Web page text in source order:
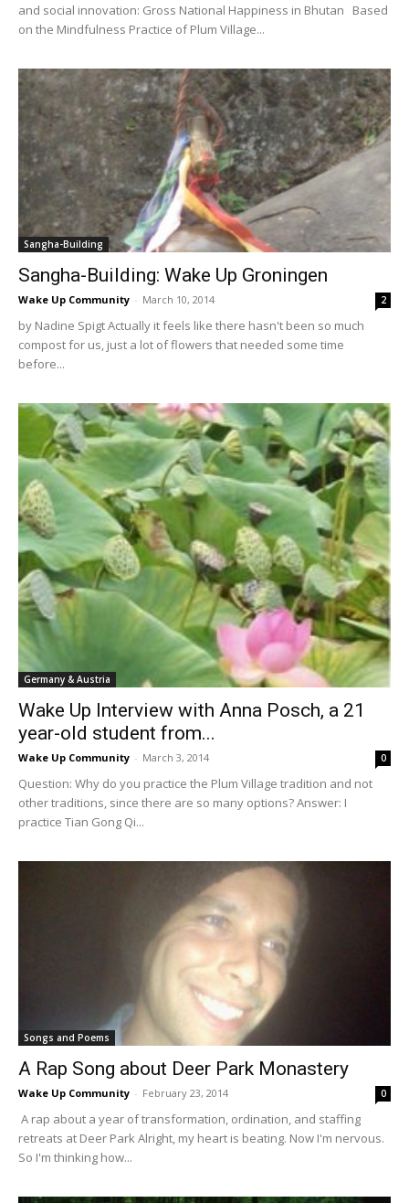
and social innovation: Gross National Happiness in Bhutan Based
on the Mindfulness Practice of Plum Village...
Sangha-Building
Sangha-Building: Wake Up Groningen
Wake Up Community - March 10, 2014 2
by Nadine Spigt Actually it feels like there hasn't been so much
compost for us, just a lot of flowers that needed some time
before...
Germany & Austria
Wake Up Interview with Anna Posch, a 21
year-old student from...
Wake Up Community - March 3, 2014 0
Question: Why do you practice the Plum Village tradition and not
other traditions, since there are so many options? Answer: I
practice Tian Gong Qi...
Songs and Poems
A Rap Song about Deer Park Monastery
Wake Up Community - February 23, 2014 0
A rap about a year of transformation, ordination, and staffing
retreats at Deer Park Alright, my heart is beating. Now I'm nervous.
So I'm thinking how...